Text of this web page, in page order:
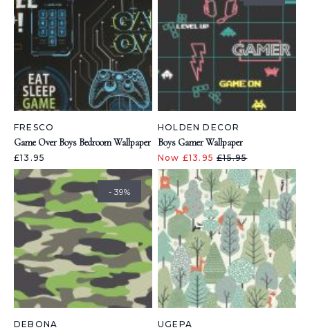
FRESCO
Game Over Boys Bedroom Wallpaper
£13.95
HOLDEN DECOR
Boys Gamer Wallpaper
Now £13.95£15.95
- 39%
DEBONA UGEPA